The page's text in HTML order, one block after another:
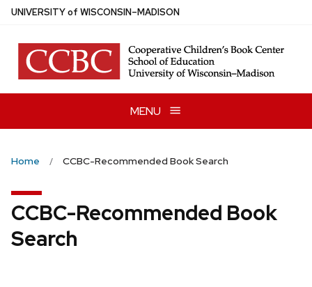
Skip
main
content
UNIVERSITYof WISCONSIN–MADISON
MENU
Home CCBC-Recommended Book Search
CCBC-Recommended Book
Search